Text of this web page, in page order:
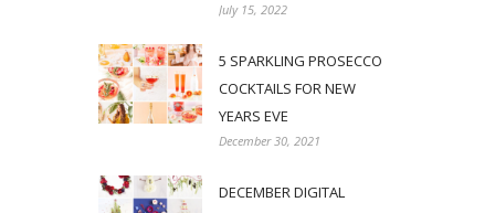
July 15, 2022
5 SPARKLING PROSECCO
COCKTAILS FOR NEW
YEARS EVE
December 30, 2021
DECEMBER DIGITAL